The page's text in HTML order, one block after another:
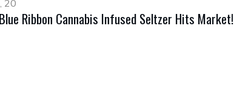
20
Ribbon Cannabis Infused Seltzer Hits Market!